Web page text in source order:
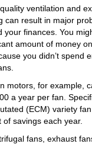
ventilation and
can result in major
your finances. You
amount of money
you didn’t spend
motors, for example,
a year per fan.
(ECM) variety
savings each year.
fans, exhaust